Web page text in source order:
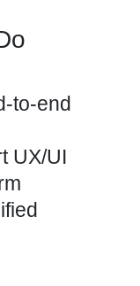
to-end
UX/UI